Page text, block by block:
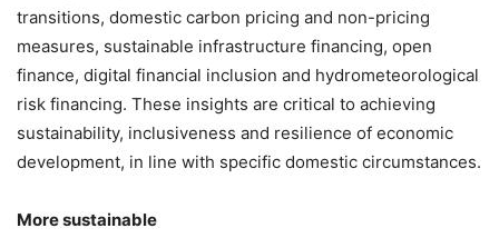
transitions, domestic carbon pricing and non-pricing
measures, sustainable infrastructure financing, open
finance, digital financial inclusion and hydrometeorological
risk financing. These insights are critical to achieving
sustainability, inclusiveness and resilience of economic
development, in line with specific domestic circumstances.
More sustainable